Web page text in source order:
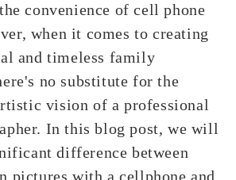
convenience of cell phone
when it comes to creating
and timeless family
no substitute for the
vision of a professional
In this blog post, we will
difference between
pictures with a cellphone and